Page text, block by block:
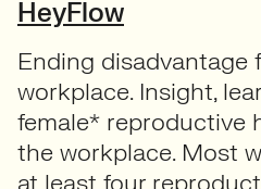
HeyFlow
Ending disadvantage
workplace. Insight,
female* reproductive
the workplace. Most